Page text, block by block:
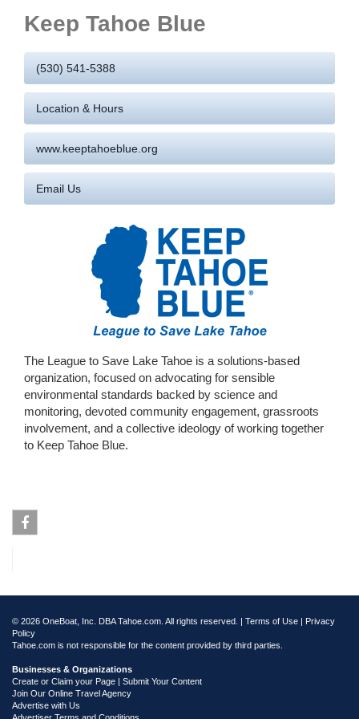
Keep Tahoe Blue
(530) 541-5388
Location & Hours
www.keeptahoeblue.org
Email Us
The League to Save Lake Tahoe is a solutions-based
organization, focused on advocating for sensible
environmental standards backed by science and
monitoring, devoted community engagement, grassroots
involvement, and a collective ideology of working together
to Keep Tahoe Blue.
© 2026 OneBoat, Inc. DBA Tahoe.com. All rights reserved. | Terms of Use | Privacy
Policy
Tahoe.com is not responsible for the content provided by third parties.
Businesses & Organizations
Create or Claim your Page | Submit Your Content
Join Our Online Travel Agency
Advertise with Us